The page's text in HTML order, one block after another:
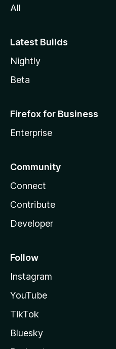
All
Latest Builds
Nightly
Beta
Firefox for Business
Enterprise
Community
Connect
Contribute
Developer
Follow
Instagram
YouTube
TikTok
Bluesky